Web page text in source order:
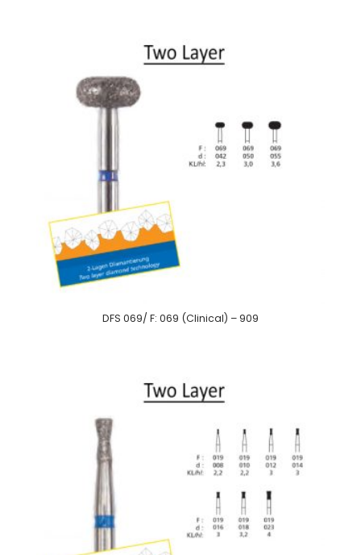
DFS 069/ F: 069 (Clinical) – 909